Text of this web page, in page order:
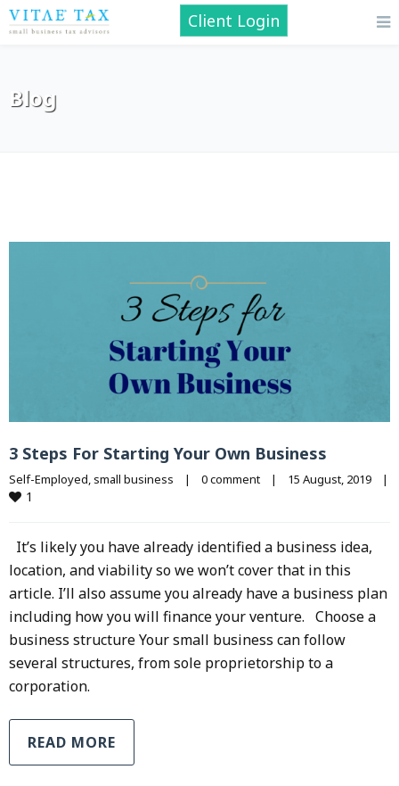
Client Login
Blog
3 Steps For Starting Your Own Business
Self-Employed small business | 0 comment | 15 August, 2019 |
1
It’s likely you have already identified a business idea,
location, and viability so we won’t cover that in this
article. I’ll also assume you already have a business plan
including how you will finance your venture. Choose a
business structure Your small business can follow
several structures, from sole proprietorship to a
corporation.
READ MORE